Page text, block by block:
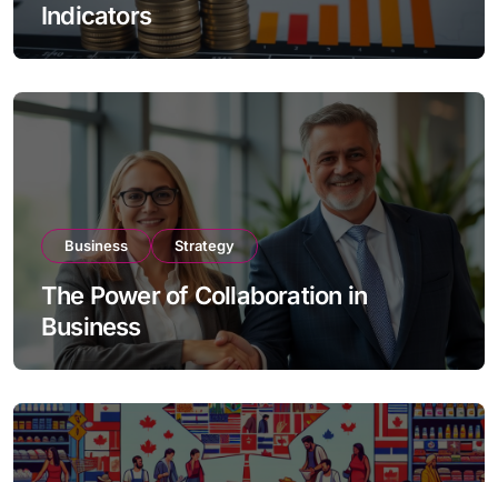
Indicators
Business Strategy
The Power of Collaboration in
Business